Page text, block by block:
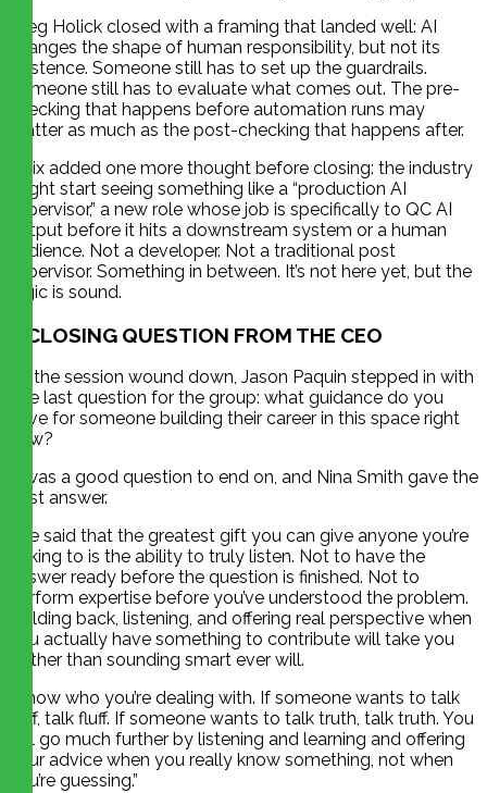
Greg Holick closed with a framing that landed well: AI
changes the shape of human responsibility, but not its
existence. Someone still has to set up the guardrails.
Someone still has to evaluate what comes out. The pre-
checking that happens before automation runs may
matter as much as the post-checking that happens after.
Felix added one more thought before closing: the industry
might start seeing something like a “production AI
supervisor,” a new role whose job is specifically to QC AI
output before it hits a downstream system or a human
audience. Not a developer. Not a traditional post
supervisor. Something in between. It’s not here yet, but the
logic is sound.
A CLOSING QUESTION FROM THE CEO
As the session wound down, Jason Paquin stepped in with
one last question for the group: what guidance do you
have for someone building their career in this space right
now?
It was a good question to end on, and Nina Smith gave the
best answer.
She said that the greatest gift you can give anyone you’re
talking to is the ability to truly listen. Not to have the
answer ready before the question is finished. Not to
perform expertise before you’ve understood the problem.
Holding back, listening, and offering real perspective when
you actually have something to contribute will take you
further than sounding smart ever will.
“Know who you’re dealing with. If someone wants to talk
fluff, talk fluff. If someone wants to talk truth, talk truth. You
will go much further by listening and learning and offering
your advice when you really know something, not when
you’re guessing.”